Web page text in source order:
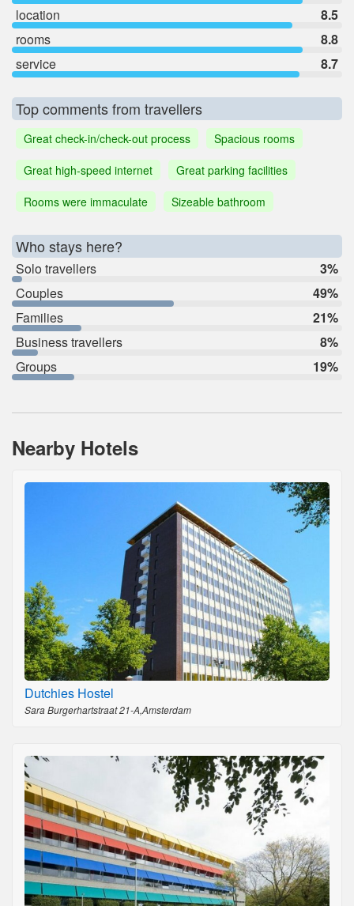
location
8.5
rooms
8.8
service
8.7
Top comments from travellers
Great check-in/check-out process
Spacious rooms
Great high-speed internet
Great parking facilities
Rooms were immaculate
Sizeable bathroom
Who stays here?
Solo travellers
3%
Couples
49%
Families
21%
Business travellers
8%
Groups
19%
Nearby Hotels
Dutchies Hostel
Sara Burgerhartstraat 21-A,Amsterdam